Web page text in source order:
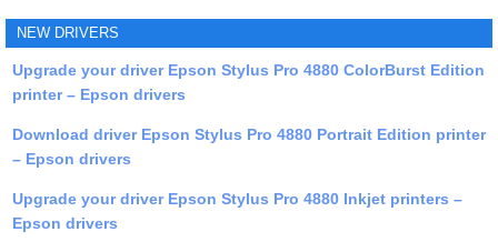
NEW DRIVERS
Upgrade your driver Epson Stylus Pro 4880 ColorBurst Edition
printer – Epson drivers
Download driver Epson Stylus Pro 4880 Portrait Edition printer
– Epson drivers
Upgrade your driver Epson Stylus Pro 4880 Inkjet printers –
Epson drivers